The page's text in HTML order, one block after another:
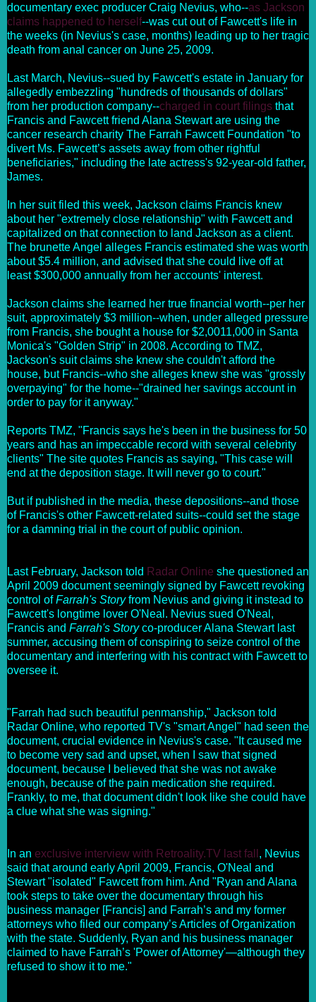
documentary exec producer Craig Nevius, who--as Jackson
claims happened to herself--was cut out of Fawcett's life in
the weeks (in Nevius's case, months) leading up to her tragic
death from anal cancer on June 25, 2009.
Last March, Nevius--sued by Fawcett's estate in January for
allegedly embezzling "hundreds of thousands of dollars"
from her production company--charged in court filings that
Francis and Fawcett friend Alana Stewart are using the
cancer research charity The Farrah Fawcett Foundation "to
divert Ms. Fawcett’s assets away from other rightful
beneficiaries," including the late actress's 92-year-old father,
James.
In her suit filed this week, Jackson claims Francis knew
about her "extremely close relationship" with Fawcett and
capitalized on that connection to land Jackson as a client.
The brunette Angel alleges Francis estimated she was worth
about$5.4 million, and advised that she could live off at
least $300,000 annually from her accounts' interest.
Jackson claims she learned her true financial worth--per her
suit, approximately $3 million--when, under alleged pressure
from Francis, she bought a house for $2,0011,000 in Santa
Monica's "Golden Strip" in 2008. According to TMZ,
Jackson's suit claims she knew she couldn't afford the
house, but Francis--who she alleges knew she was "grossly
overpaying" for the home--"drained her savings account in
order to pay for it anyway."
Reports TMZ, "Francis says he's been in the business for 50
years and has an impeccable record with several celebrity
clients" The site quotes Francis as saying, "This case will
end at the deposition stage. It will never go to court."
But if published in the media, these depositions--and those
of Francis's other Fawcett-related suits--could set the stage
for a damning trial in the court of public opinion.
Last February, Jackson told Radar Online she questioned an
April 2009 document seemingly signed by Fawcett revoking
control ofFarrah's Storyfrom Nevius and giving it instead to
Fawcett's longtime lover O'Neal. Nevius sued O'Neal,
Francis and Farrah's Storyco-producer Alana Stewart last
summer, accusing them of conspiring to seize control of the
documentary and interfering with his contract with Fawcett to
oversee it.
"Farrah had such beautiful penmanship," Jackson told
Radar Online, who reported TV's "smart Angel" had seen the
document, crucial evidence in Nevius's case. "It caused me
to become very sad and upset, when I saw that signed
document, because I believed that she was not awake
enough, because of the pain medication she required.
Frankly, to me, that document didn't look like she could have
a clue what she was signing."
In an exclusive interview with Retroality.TV last fall , Nevius
said that around early April 2009, Francis, O'Neal and
Stewart "isolated" Fawcett from him. And "Ryan and Alana
took steps to take over the documentary through his
business manager [Francis] and Farrah’s and my former
attorneys who filed our company’s Articles of Organization
with the state. Suddenly, Ryan and his business manager
claimed to have Farrah’s 'Power of Attorney'—although they
refused to show it to me."